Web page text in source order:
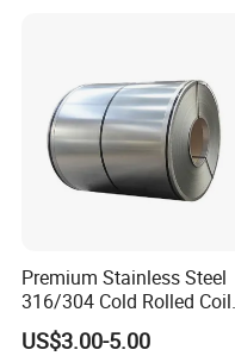
Premium Stainless Steel
316/304 Cold Rolled Coil
and Sheet
US$3.00-5.00